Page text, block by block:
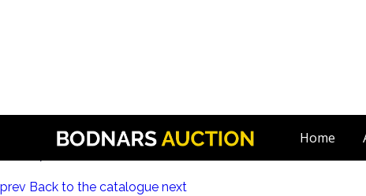
Home
Discover Toys from Every Generation! Diecast, Corgi, Tin
prev Back to the catalogue next